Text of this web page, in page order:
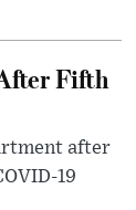
Fifth
after
19